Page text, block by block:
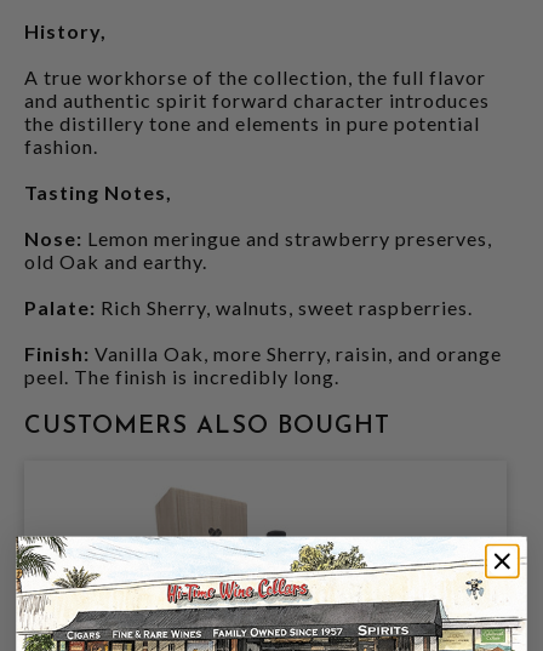
History,
A true workhorse of the collection, the full flavor
and authentic spirit forward character introduces
the distillery tone and elements in pure potential
fashion.
Tasting Notes,
Nose: Lemon meringue and strawberry preserves,
old Oak and earthy.
Palate: Rich Sherry, walnuts, sweet raspberries.
Finish: Vanilla Oak, more Sherry, raisin, and orange
peel. The finish is incredibly long.
CUSTOMERS ALSO BOUGHT